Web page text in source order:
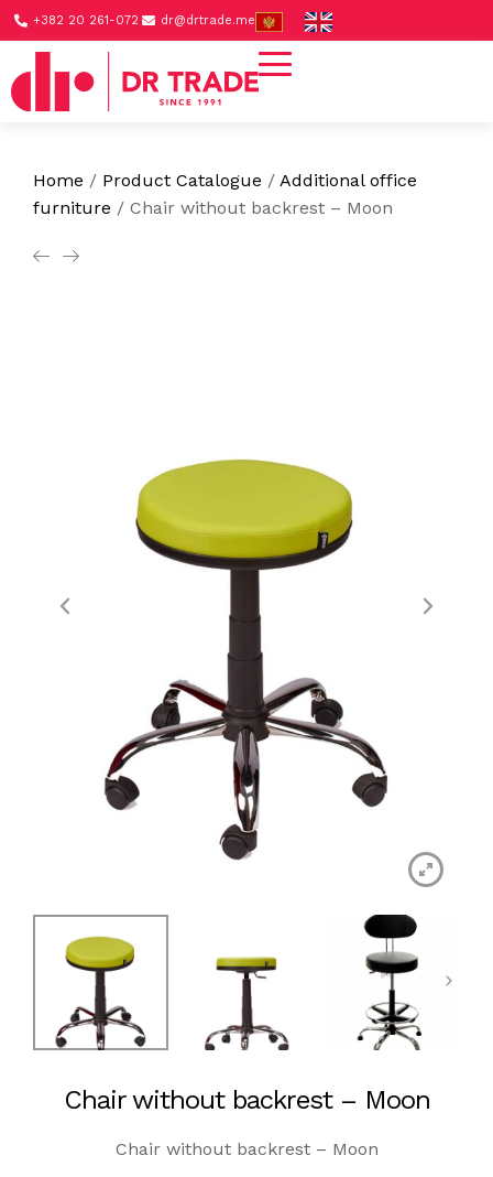
+382 20 261-072 dr@drtrade.me
Home / Product Catalogue / Additional office
furniture / Chair without backrest – Moon
Chair without backrest – Moon
Chair without backrest – Moon